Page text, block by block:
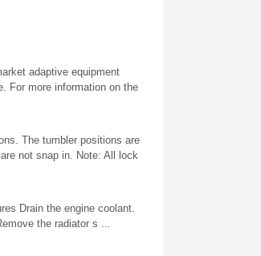
adaptive equipment
For more information on the
The tumbler positions are
not snap in. Note: All lock
Drain the engine coolant.
the radiator s ...